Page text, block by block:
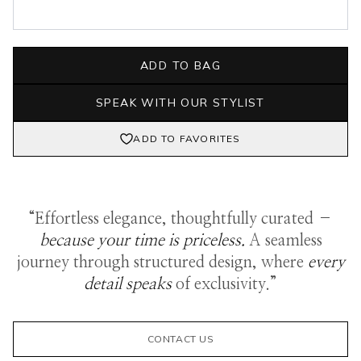
ADD TO BAG
SPEAK WITH OUR STYLIST
ADD TO FAVORITES
“Effortless elegance, thoughtfully curated –
because your time is priceless. A seamless
journey through structured design, where every
detail speaksof exclusivity.”
CONTACT US